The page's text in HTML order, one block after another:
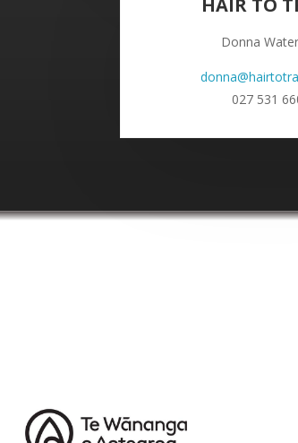
HAIR TO
Donna
027 531